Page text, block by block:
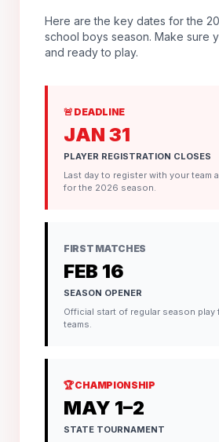
Here are the key dates for the
school boys season. Make sure
and ready to play.
🚨 DEADLINE
JAN 31
PLAYER REGISTRATION CLOSES
Last day to register with your team
for the 2026 season.
FIRST MATCHES
FEB 16
SEASON OPENER
Official start of regular season play
teams.
🏆 CHAMPIONSHIP
MAY 1–2
STATE TOURNAMENT